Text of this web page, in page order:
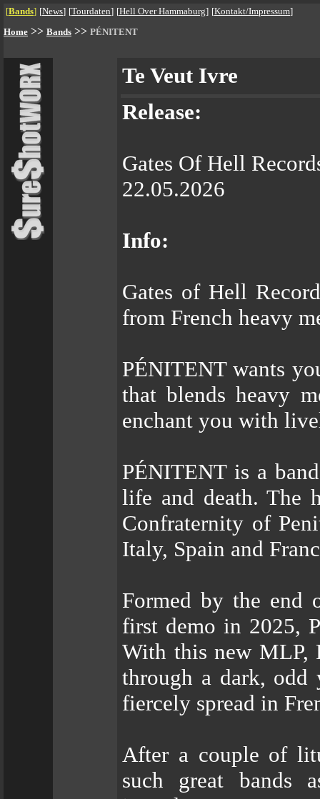
[Bands] [News] [Tourdaten] [Hell Over Hammaburg] [Kontakt/Impressum]
Home >> Bands >> PÉNITENT
Te Veut Ivre
Release:
Gates Of Hell
22.05.2026
Info:
Gates of Hell
from French heavy
PÉNITENT wants
that blends heavy
enchant you with
PÉNITENT is a
life and death. The
Confraternity of
Italy, Spain and
Formed by the end
first demo in 2025,
With this new MLP,
through a dark,
fiercely spread in
After a couple of
such great bands